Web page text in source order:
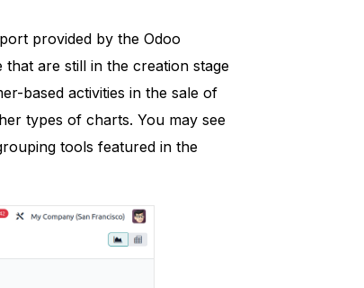
provided by the Odoo
are still in the creation stage
based activities in the sale of
types of charts. You may see
tools featured in the